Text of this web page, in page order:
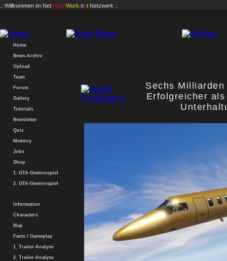
.: Willkommen im NetVisionWork .net Netzwerk :.
Home
News-Archiv
Upload
Team
Forum
Gallery
Tutorials
Newsletter
Quiz
Memory
Jobs
Shop
1. GTA-Gewinnspiel
2. GTA-Gewinnspiel
Information
Characters
Map
Facts / Gameplay
1. Trailer-Analyse
2. Trailer-Analyse
Sechs
Erfolgreicher